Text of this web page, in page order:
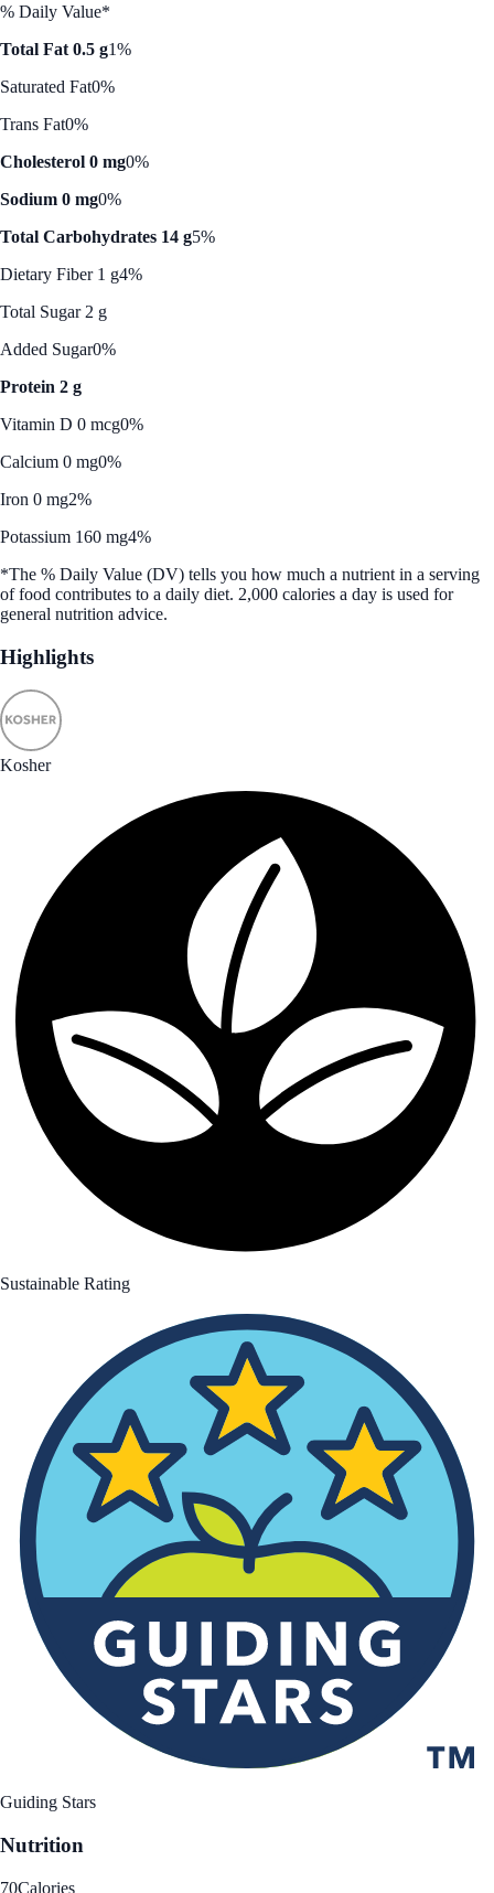
% Daily Value*
Total Fat 0.5 g1%
Saturated Fat0%
Trans Fat0%
Cholesterol 0 mg0%
Sodium 0 mg0%
Total Carbohydrates 14 g5%
Dietary Fiber 1 g4%
Total Sugar 2 g
Added Sugar0%
Protein 2 g
Vitamin D 0 mcg0%
Calcium 0 mg0%
Iron 0 mg2%
Potassium 160 mg4%
*The % Daily Value (DV) tells you how much a nutrient in a serving
of food contributes to a daily diet. 2,000 calories a day is used for
general nutrition advice.
Highlights
Kosher
Sustainable Rating
Guiding Stars
Nutrition
70Calories